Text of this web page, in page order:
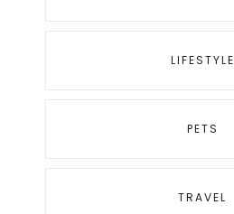
LIFESTYLE
PETS
TRAVEL